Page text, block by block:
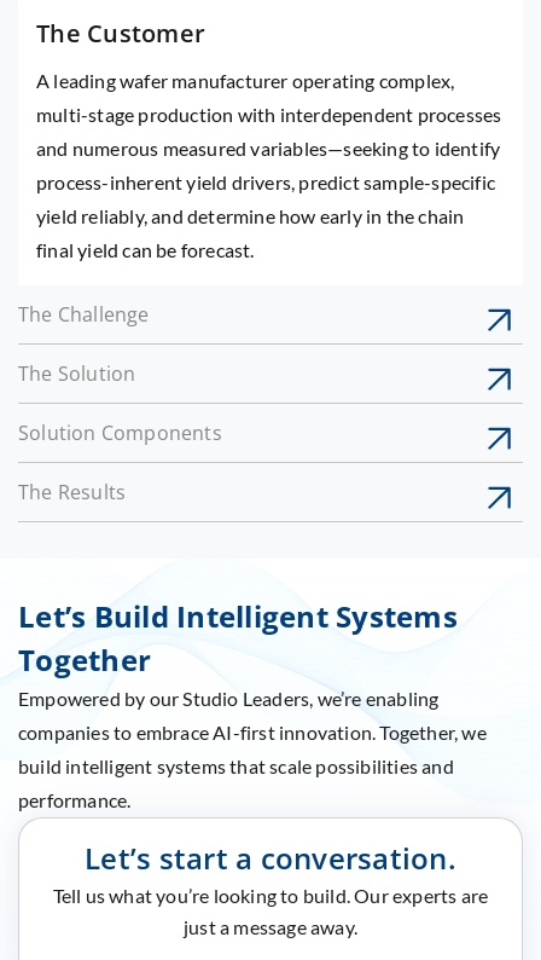
The Customer
A leading wafer manufacturer operating complex,
multi-stage production with interdependent processes
and numerous measured variables—seeking to identify
process-inherent yield drivers, predict sample-specific
yield reliably, and determine how early in the chain
final yield can be forecast.
The Challenge
The Solution
Solution Components
The Results
Let’s Build Intelligent Systems
Together
Empowered by our Studio Leaders, we’re enabling
companies to embrace AI-first innovation. Together, we
build intelligent systems that scale possibilities and
performance.
Let’s start a conversation.
Tell us what you’re looking to build. Our experts are
just a message away.